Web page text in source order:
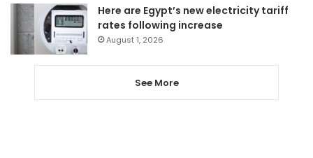
Here are Egypt’s new electricity tariff
rates following increase
August 1, 2026
See More